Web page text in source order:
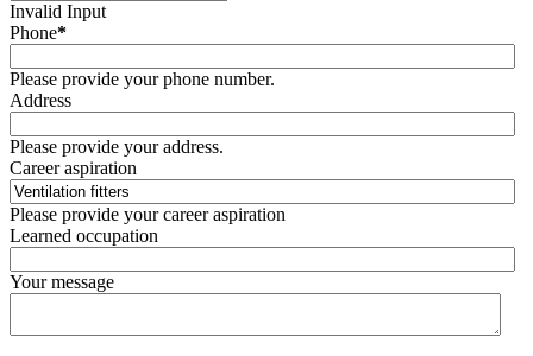
Invalid Input
Phone*
Please provide your phone number.
Address
Please provide your address.
Career aspiration
Please provide your career aspiration
Learned occupation
Your message